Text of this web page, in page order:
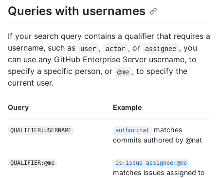
Queries with usernames
If your search query contains a qualifier that requires a
username, such as
user , actor , or assignee , you
can use any GitHub Enterprise Server username, to
specify a specific person, or
@me , to specify the
current user.
Query Example
QUALIFIER:USERNAME author:nat
matches
commits authored by @nat
QUALIFIER:@me is:issue assignee:@me
matches issues assigned to